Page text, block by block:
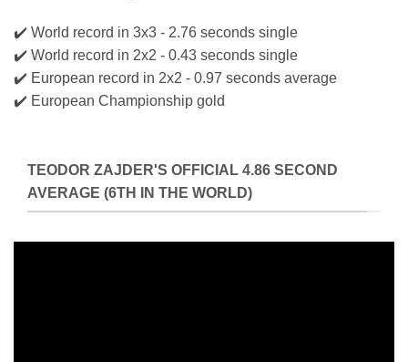
✔️ World record in 3x3 - 2.76 seconds single
✔️ World record in 2x2 - 0.43 seconds single
✔️ European record in 2x2 - 0.97 seconds average
✔️ European Championship gold
TEODOR ZAJDER'S OFFICIAL 4.86 SECOND
AVERAGE (6TH IN THE WORLD)